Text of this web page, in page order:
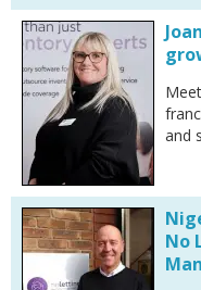
and
No